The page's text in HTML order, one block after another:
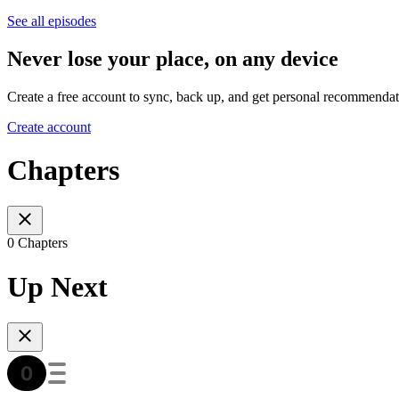
See all episodes
Never lose your place, on any device
Create a free account to sync, back up, and get personal
Create account
Chapters
0 Chapters
Up Next